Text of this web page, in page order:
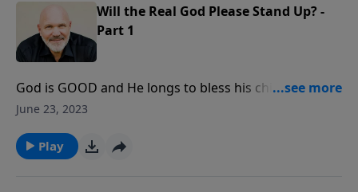
Will the Real God Please Stand Up? -
Part 1
God is GOOD and He longs to bless his children. But
what can we learn about God through His blessings?
just how good God really is and how to enjoy his
blessings each day. You’ll discover what He wants to
June 23, 2023
Play